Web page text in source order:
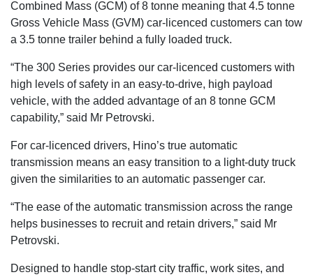
Combined Mass (GCM) of 8 tonne meaning that 4.5 tonne
Gross Vehicle Mass (GVM) car-licenced customers can tow
a 3.5 tonne trailer behind a fully loaded truck.
“The 300 Series provides our car-licenced customers with
high levels of safety in an easy-to-drive, high payload
vehicle, with the added advantage of an 8 tonne GCM
capability,” said Mr Petrovski.
For car-licenced drivers, Hino’s true automatic
transmission means an easy transition to a light-duty truck
given the similarities to an automatic passenger car.
“The ease of the automatic transmission across the range
helps businesses to recruit and retain drivers,” said Mr
Petrovski.
Designed to handle stop-start city traffic, work sites, and